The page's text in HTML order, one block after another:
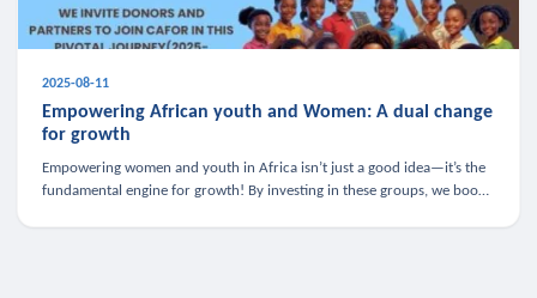
2025-08-11
Empowering African youth and Women: A dual change
for growth
Empowering women and youth in Africa isn’t just a good idea—it’s the
fundamental engine for growth! By investing in these groups, we boost